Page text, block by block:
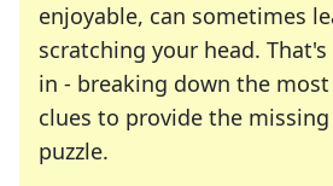
enjoyable, can sometimes
scratching your head.
in - breaking down the
clues to provide the
puzzle.